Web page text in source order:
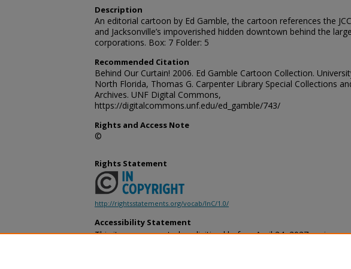
Description
An editorial cartoon by Ed Gamble, the cartoon references the
and Jacksonville’s impoverished hidden downtown behind the large
corporations. Box: 7 Folder: 5
Recommended Citation
Behind Our Curtain! 2006. Ed Gamble Cartoon Collection.
North Florida, Thomas G. Carpenter Library Special Collections
Archives. UNF Digital Commons,
https://digitalcommons.unf.edu/ed_gamble/743/
Rights and Access Note
©
Rights Statement
http://rightsstatements.org/vocab/InC/1.0/
Accessibility Statement
This item was created or digitized before April 24, 2027, or is a